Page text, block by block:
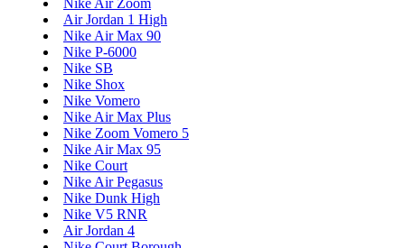
Air Jordan 1 High
Nike Air Max 90
Nike P-6000
Nike SB
Nike Shox
Nike Vomero
Nike Air Max Plus
Nike Zoom Vomero 5
Nike Air Max 95
Nike Court
Nike Air Pegasus
Nike Dunk High
Nike V5 RNR
Air Jordan 4